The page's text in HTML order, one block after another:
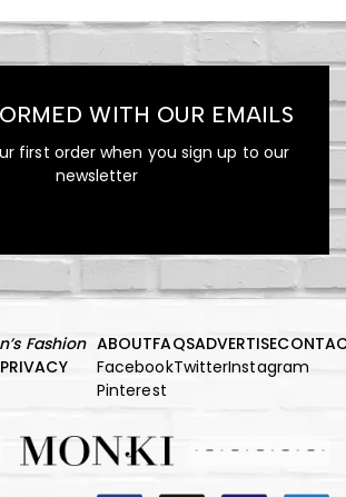
WITH OUR EMAILS
first order when you sign up to our
newsletter
Fashion
PRIVACY
ABOUTFAQSADVERTISE
FacebookTwitterInstagram
Pinterest